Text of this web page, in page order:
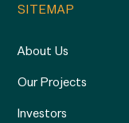
SITEMAP
About Us
Our Projects
Investors